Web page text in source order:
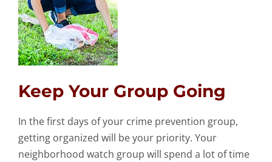
Keep Your Group Going
In the first days of your crime prevention group,
getting organized will be your priority. Your
neighborhood watch group will spend a lot of time